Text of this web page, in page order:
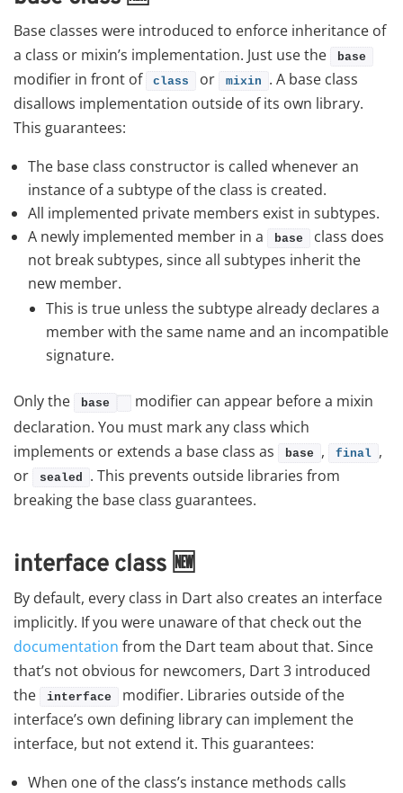
Base classes were introduced to enforce inheritance of
a class or mixin’s implementation. Just use the
base
modifier in front of class or mixin
. A base class
disallows implementation outside of its own library.
This guarantees:
The base class constructor is called whenever an
instance of a subtype of the class is created.
All implemented private members exist in subtypes.
A newly implemented member in a
base
class does
not break subtypes, since all subtypes inherit the
new member.
This is true unless the subtype already declares a
member with the same name and an incompatible
signature.
Only the base
modifier can appear before a mixin
declaration. You must mark any class which
implements or extends a base class as
base , final ,
or
sealed
. This prevents outside libraries from
breaking the base class guarantees.
interface class 🆕
By default, every class in Dart also creates an interface
implicitly. If you were unaware of that check out the
documentation from the Dart team about that. Since
that’s not obvious for newcomers, Dart 3 introduced
the
interface
modifier. Libraries outside of the
interface’s own defining library can implement the
interface, but not extend it. This guarantees:
When one of the class’s instance methods calls